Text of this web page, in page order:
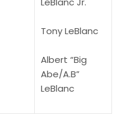
Tony LeBlanc
Albert “Big
Abe/A.B”
LeBlanc